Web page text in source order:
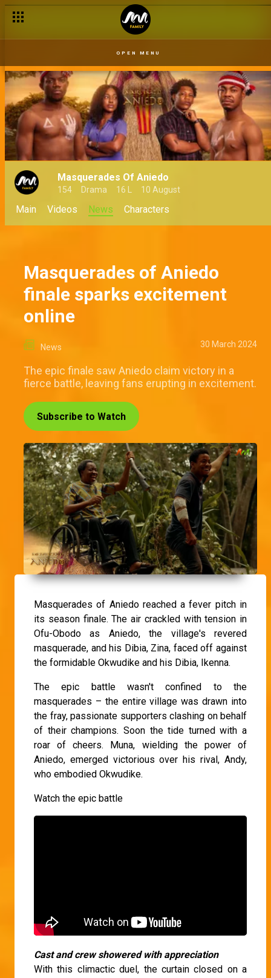
OPEN MENU
Masquerades Of Aniedo
154 Drama 16 L 10 August
Main Videos News Characters
Masquerades of Aniedo
finale sparks excitement
online
News 30 March 2024
The epic finale saw Aniedo claim victory in a
fierce battle, leaving fans erupting in excitement.
Subscribe to Watch
Masquerades of Aniedo reached a fever pitch in
its season finale. The air crackled with tension in
Ofu-Obodo as Aniedo, the village's revered
masquerade, and his Dibia, Zina, faced off against
the formidable Okwudike and his Dibia, Ikenna.
The epic battle wasn't confined to the
masquerades – the entire village was drawn into
the fray, passionate supporters clashing on behalf
of their champions. Soon the tide turned with a
roar of cheers. Muna, wielding the power of
Aniedo, emerged victorious over his rival, Andy,
who embodied Okwudike.
Watch the epic battle
Cast and crew showered with appreciation
With this climactic duel, the curtain closed on a
Zina and her destiny as Eze Dibia – MOA